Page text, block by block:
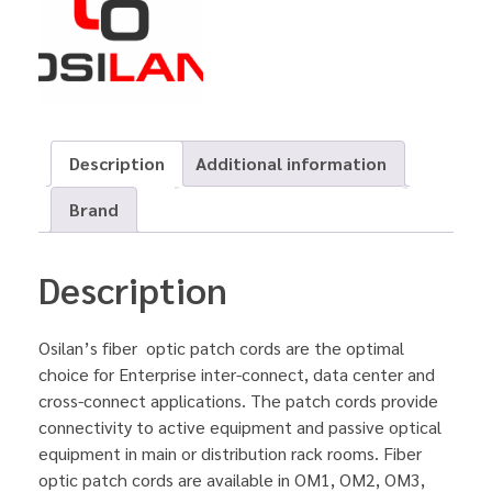
Description
Additional information
Brand
Description
Osilan’s fiber optic patch cords are the optimal
choice for Enterprise inter-connect, data center and
cross-connect applications. The patch cords provide
connectivity to active equipment and passive optical
equipment in main or distribution rack rooms. Fiber
optic patch cords are available in OM1, OM2, OM3,